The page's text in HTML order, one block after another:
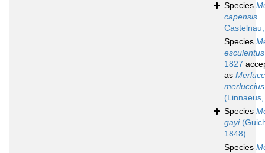
Species
capensis
Species
esculentus
1827
as
merluccius
Species
gayi
1848)
Species